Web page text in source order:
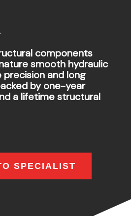
components
smooth hydraulic
and long
by one-year
a lifetime structural
SPECIALIST